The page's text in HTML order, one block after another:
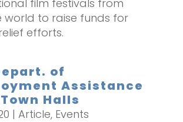
film festivals from
world to raise funds for
efforts.
of
Assistance
Halls
| Article, Events